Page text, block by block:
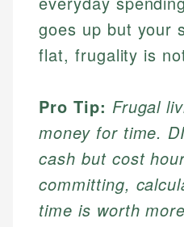
goes up but your
flat, frugality is
Pro Tip: Frugal
money for time.
cash but cost
committing,
time is worth